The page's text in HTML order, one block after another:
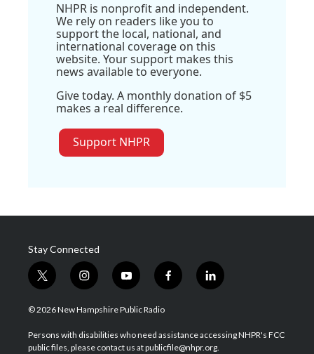
NHPR is nonprofit and independent.
We rely on readers like you to
support the local, national, and
international coverage on this
website. Your support makes this
news available to everyone.
Give today. A monthly donation of $5
makes a real difference.
Support NHPR
Stay Connected
t
w
i
t
e
i
n
s
a
g
y
o
u
u
b
f
a
b
o
l
i
e
d
© 2026 New Hampshire Public Radio
Persons with disabilities who need assistance accessing NHPR's FCC
public files, please contact us at publicfile@nhpr.org.